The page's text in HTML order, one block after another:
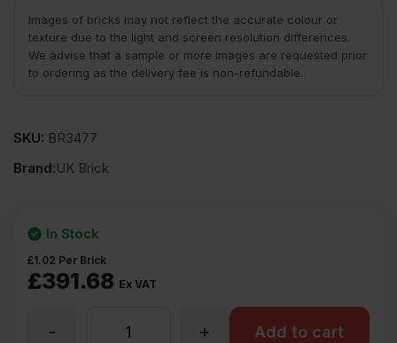
Images of bricks may not reflect the accurate colour or
texture due to the light and screen resolution differences.
We advise that a sample or more images are requested prior
to ordering as the delivery fee is non-refundable.
SKU: BR3477
Brand:UK Brick
£391.68 Ex VAT
£1.02 Per Brick
In Stock
+
- Add to cart